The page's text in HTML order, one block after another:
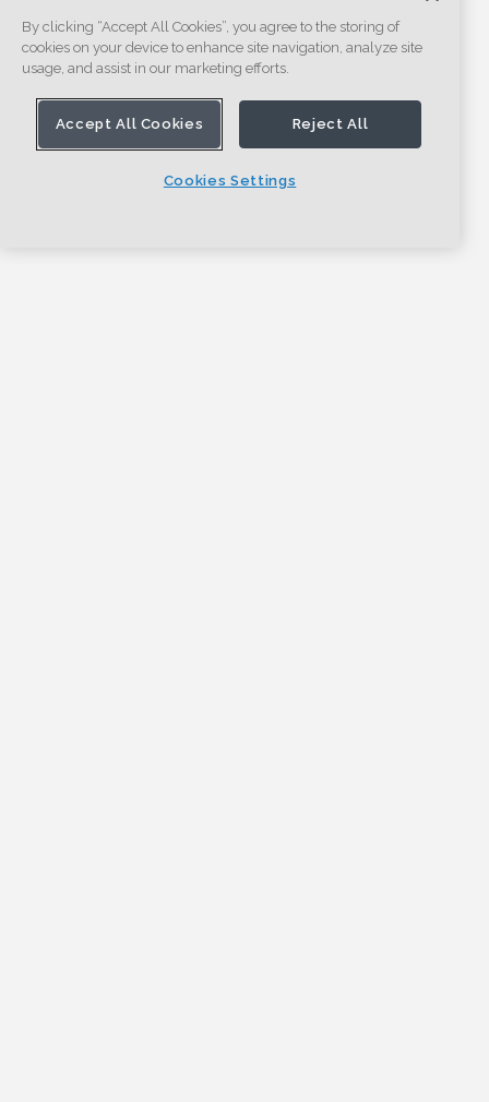
By clicking “Accept All Cookies”, you agree to the storing of
cookies on your device to enhance site navigation, analyze site
usage, and assist in our marketing efforts.
Accept All Cookies Reject All
Cookies Settings